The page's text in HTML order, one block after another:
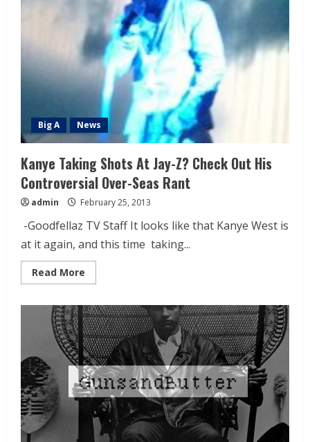
Big A News
Kanye Taking Shots At Jay-Z? Check Out His
Controversial Over-Seas Rant
admin February 25, 2013
-Goodfellaz TV Staff It looks like that Kanye West is
at it again, and this time taking...
Read More